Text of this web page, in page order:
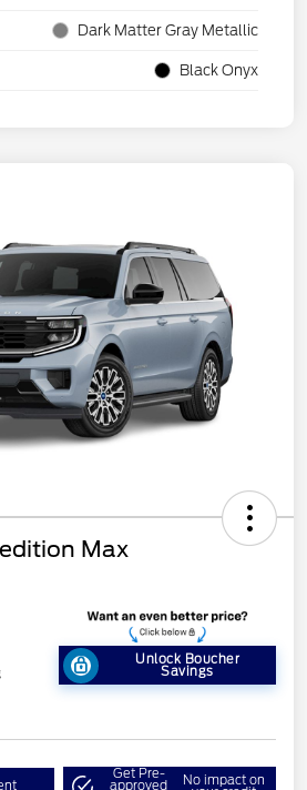
Dark Matter Gray Metallic
Black Onyx
Max
Unlock Boucher
Savings
Get Pre-
approved No impact on